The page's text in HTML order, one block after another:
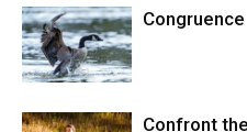
Congruence
Confront